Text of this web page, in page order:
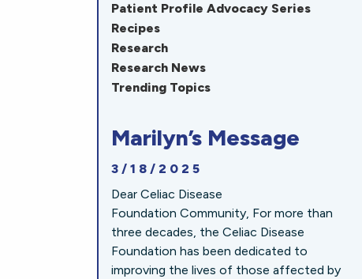
Patient Profile Advocacy Series
Recipes
Research
Research News
Trending Topics
Marilyn’s Message
3/18/2025
Dear Celiac Disease
Foundation Community, For more than
three decades, the Celiac Disease
Foundation has been dedicated to
improving the lives of those affected by